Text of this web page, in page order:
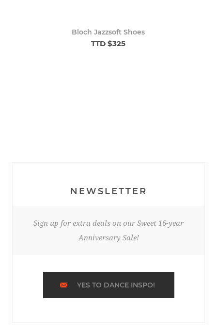
Bloch Jazzsoft Shoes
TTD $325
NEWSLETTER
Sign up for extra deals on our Sweet 16-year
Anniversary Sale!
YES TO DANCE INSPO!